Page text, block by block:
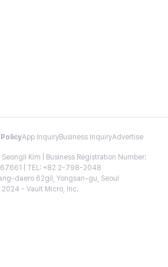
App InquiryBusiness InquiryAdvertise
Kim | Business Registration Number:
| TEL: +82 2-798-2048
daero 62gil, Yongsan-gu, Seoul
- Vault Micro, Inc.